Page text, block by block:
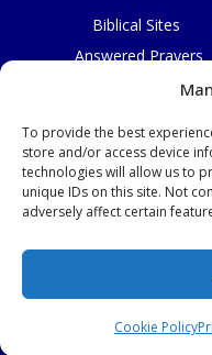
To provide the best
store and/or access device
technologies will allow us to
unique IDs on this site. Not
adversely affect certain
Cookie Policy
Biblical Sites
Answered Prayers
© Copyright
Privacy Policy